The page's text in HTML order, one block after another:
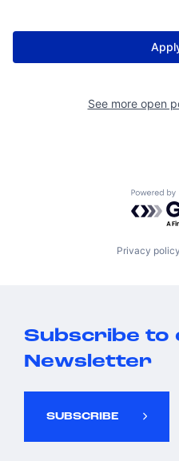
See more open
Privacy policy
Subscribe to
Newsletter
SUBSCRIBE